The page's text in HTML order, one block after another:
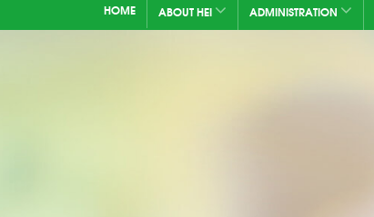
HOME ABOUT HEI ADMINISTRATION